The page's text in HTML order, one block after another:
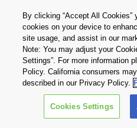
Privacy Policy
Cookie Settings
Copyright © 2026 TOSHIBA
CORPORATION,
By clicking “Accept All
cookies on your device to
site usage, and assist in our
Note: You may adjust your
Settings”. For more information
Policy. California consumers
described in our Privacy Policy.
Cookies Settings